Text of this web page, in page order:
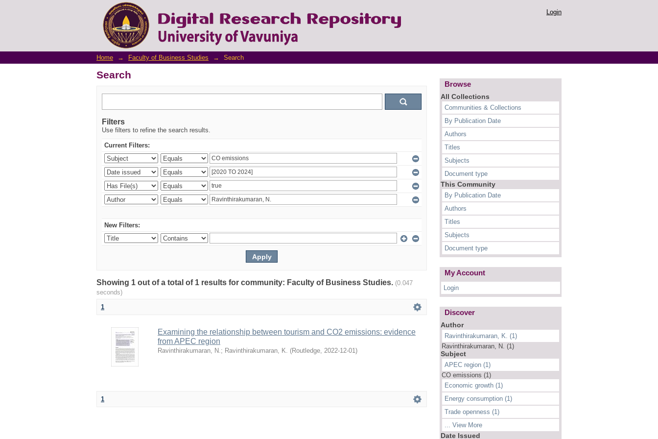
Search
Login
Home → Faculty of Business Studies → Search
Search
Filters
Use filters to refine the search results.
Current Filters:
New Filters:
Showing 1 out of a total of 1 results for community: Faculty of Business Studies. (0.047
seconds)
1
Examining the relationship between tourism and CO2 emissions: evidence
from APEC region
Ravinthirakumaran, N.; Ravinthirakumaran, K. (Routledge, 2022-12-01)
1
Browse
All Collections
Communities & Collections
By Publication Date
Authors
Titles
Subjects
Document type
This Community
By Publication Date
Authors
Titles
Subjects
Document type
My Account
Login
Discover
Author
Ravinthirakumaran, K. (1)
Ravinthirakumaran, N. (1)
Subject
APEC region (1)
CO emissions (1)
Economic growth (1)
Energy consumption (1)
Trade openness (1)
... View More
Date Issued